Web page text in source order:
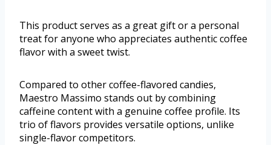
This product serves as a great gift or a personal
treat for anyone who appreciates authentic coffee
flavor with a sweet twist.
Compared to other coffee-flavored candies,
Maestro Massimo stands out by combining
caffeine content with a genuine coffee profile. Its
trio of flavors provides versatile options, unlike
single-flavor competitors.